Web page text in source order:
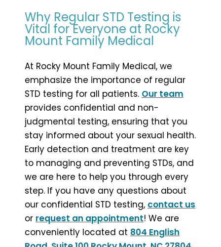
Why Regular STD Testing is
Vital for Everyone at Rocky
Mount Family Medical
At Rocky Mount Family Medical, we
emphasize the importance of regular
STD testing for all patients. Our team
provides confidential and non-
judgmental testing, ensuring that you
stay informed about your sexual health.
Early detection and treatment are key
to managing and preventing STDs, and
we are here to help you through every
step. If you have any questions about
our confidential STD testing, contact us
or request an appointment! We are
conveniently located at 804 English